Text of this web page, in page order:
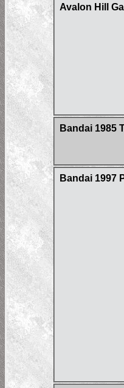
Avalon Hill
Bandai 1985
Bandai 1997